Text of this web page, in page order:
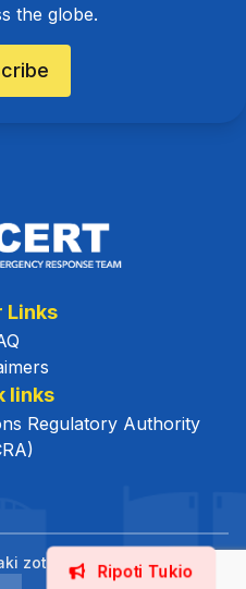
the globe.
Links
links
Regulatory Authority
zote zimehifadhiwa.
Ripoti Tukio